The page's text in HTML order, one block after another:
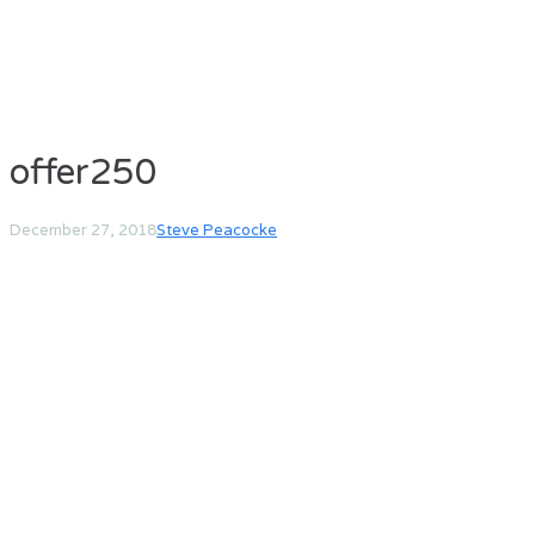
offer250
December 27, 2018Steve Peacocke